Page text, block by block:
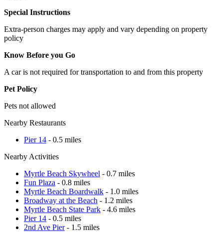
Special Instructions
Extra-person charges may apply and vary depending on property
policy
Know Before you Go
A car is not required for transportation to and from this property
Pet Policy
Pets not allowed
Nearby Restaurants
Pier 14 - 0.5 miles
Nearby Activities
Myrtle Beach Skywheel - 0.7 miles
Fun Plaza - 0.8 miles
Myrtle Beach Boardwalk - 1.0 miles
Broadway at the Beach - 1.2 miles
Myrtle Beach State Park - 4.6 miles
Pier 14 - 0.5 miles
2nd Ave Pier- 1.5 miles